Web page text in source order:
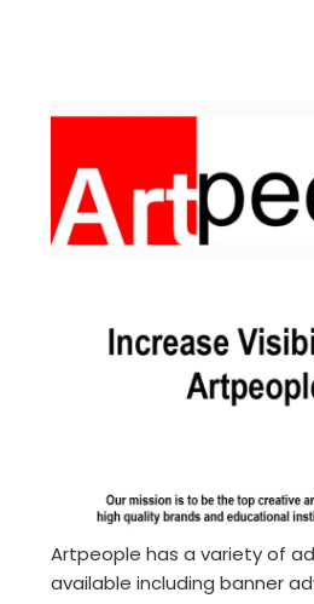
Artpeople has a variety of
available including banner